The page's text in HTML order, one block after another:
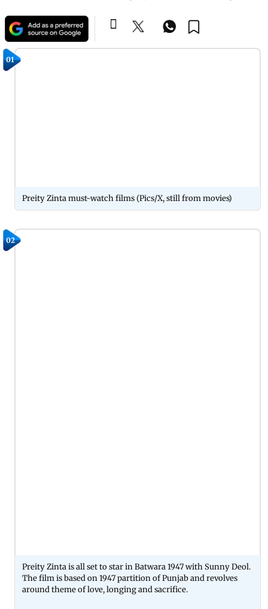
01
Preity Zinta must-watch films (Pics/X, still from movies)
02
Preity Zinta is all set to star in Batwara 1947 with Sunny Deol.
The film is based on 1947 partition of Punjab and revolves
around theme of love, longing and sacrifice.